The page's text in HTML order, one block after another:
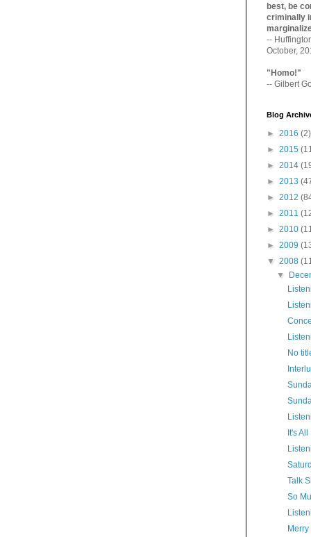
best, be
criminally
--
October,
"Homo!"
-- Gilbert
Blog
► 2016 (2)
► 2015
► 2014
► 2013
► 2012
► 2011
► 2010
► 2009
▼ 2008
▼
No
It's
Talk
So